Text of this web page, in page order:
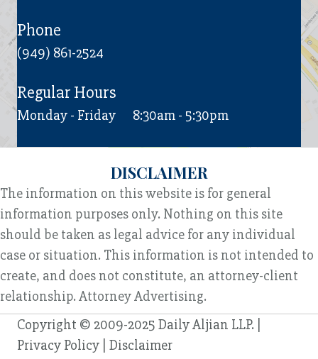
Phone
(949) 861-2524
Regular Hours
Monday - Friday 8:30am - 5:30pm
DISCLAIMER
The information on this website is for general
information purposes only. Nothing on this site
should be taken as legal advice for any individual
case or situation. This information is not intended to
create, and does not constitute, an attorney-client
relationship. Attorney Advertising.
Copyright © 2009-2025 Daily Aljian LLP. |
Privacy Policy Disclaimer